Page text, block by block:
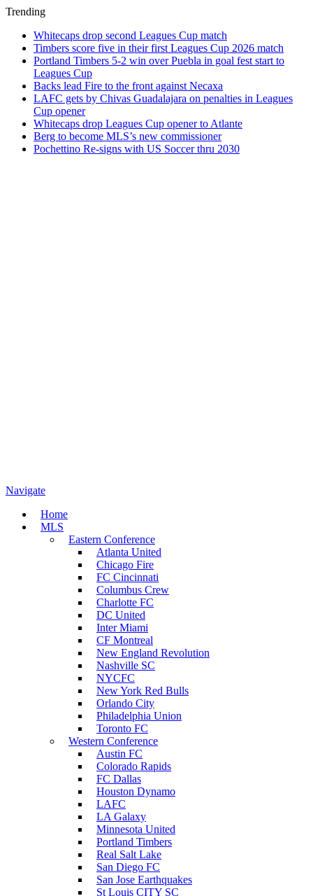
Trending
Whitecaps drop second Leagues Cup match
Timbers score five in their first Leagues Cup 2026 match
Portland Timbers 5-2 win over Puebla in goal fest start to
Leagues Cup
Backs lead Fire to the front against Necaxa
LAFC gets by Chivas Guadalajara on penalties in Leagues
Cup opener
Whitecaps drop Leagues Cup opener to Atlante
Berg to become MLS’s new commissioner
Pochettino Re-signs with US Soccer thru 2030
Navigate
Home
MLS
Eastern Conference
Atlanta United
Chicago Fire
FC Cincinnati
Columbus Crew
Charlotte FC
DC United
Inter Miami
CF Montreal
New England Revolution
Nashville SC
NYCFC
New York Red Bulls
Orlando City
Philadelphia Union
Toronto FC
Western Conference
Austin FC
Colorado Rapids
FC Dallas
Houston Dynamo
LAFC
LA Galaxy
Minnesota United
Portland Timbers
Real Salt Lake
San Diego FC
San Jose Earthquakes
St Louis CITY SC